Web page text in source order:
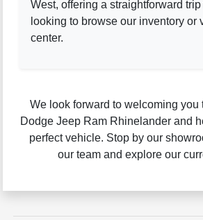
West, offering a straightforward
looking to browse our inventory or
center.
We look forward to welcoming you
Dodge Jeep Ram Rhinelander and
perfect vehicle. Stop by our
our team and explore our